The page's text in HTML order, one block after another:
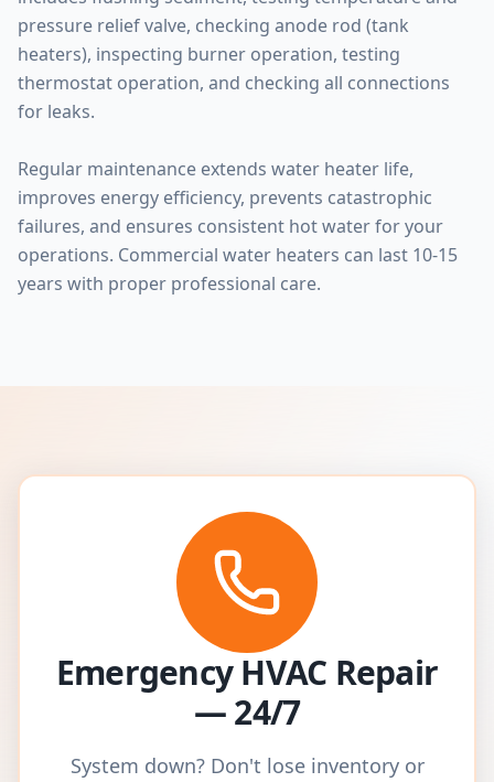
pressure relief valve, checking anode rod (tank
heaters), inspecting burner operation, testing
thermostat operation, and checking all connections
for leaks.
Regular maintenance extends water heater life,
improves energy efficiency, prevents catastrophic
failures, and ensures consistent hot water for your
operations. Commercial water heaters can last 10-15
years with proper professional care.
Emergency HVAC Repair
— 24/7
System down? Don't lose inventory or